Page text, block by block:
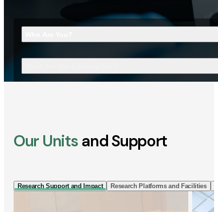
Our Units and Support
Research Support and Impact Research Platforms and Facilities